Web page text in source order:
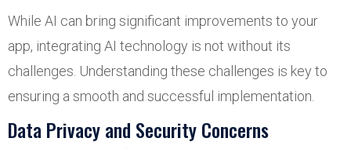
While AI can bring significant improvements to your
app, integrating AI technology is not without its
challenges. Understanding these challenges is key to
ensuring a smooth and successful implementation.
Data Privacy and Security Concerns